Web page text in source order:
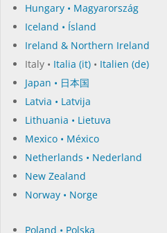
Hungary • Magyarország
Iceland • Ísland
Ireland & Northern Ireland
Italy • Italia (it) • Italien (de)
Japan • 日本国
Latvia • Latvija
Lithuania • Lietuva
Mexico • México
Netherlands • Nederland
New Zealand
Norway • Norge
Poland • Polska